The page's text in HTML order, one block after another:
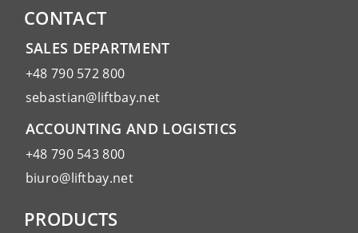
CONTACT
SALES DEPARTMENT
+48 790 572 800
sebastian@liftbay.net
ACCOUNTING AND LOGISTICS
+48 790 543 800
biuro@liftbay.net
PRODUCTS